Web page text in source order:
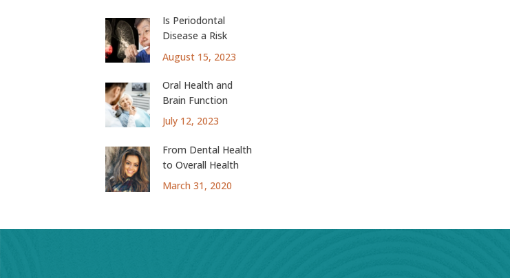
Is Periodontal
Disease a Risk
Factor for Lung
Cancer?
August 15, 2023
Oral Health and
Brain Function
July 12, 2023
From Dental Health
to Overall Health
March 31, 2020